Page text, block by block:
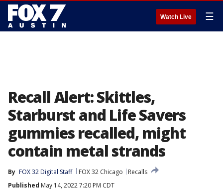
Watch Live ☰
Recall Alert: Skittles,
Starburst and Life Savers
gummies recalled, might
contain metal strands
By FOX 32 Digital Staff FOX 32 Chicago
Recalls
Published May 14, 2022 7:20 PM CDT